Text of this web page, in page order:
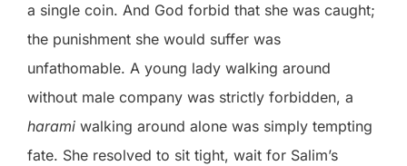
a single coin. And God forbid that she was caught;
the punishment she would suffer was
unfathomable. A young lady walking around
without male company was strictly forbidden, a
harami walking around alone was simply tempting
fate. She resolved to sit tight, wait for Salim’s